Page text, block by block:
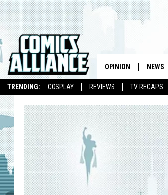
TRENDING: COSPLAY REVIEWS TV RECAPS
OPINION NEWS